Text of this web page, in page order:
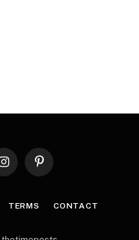
InstagramPinterest
TERMS CONTACT